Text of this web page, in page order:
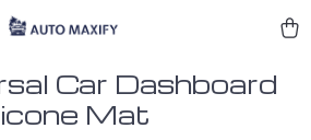
Car Dashboard
Mat